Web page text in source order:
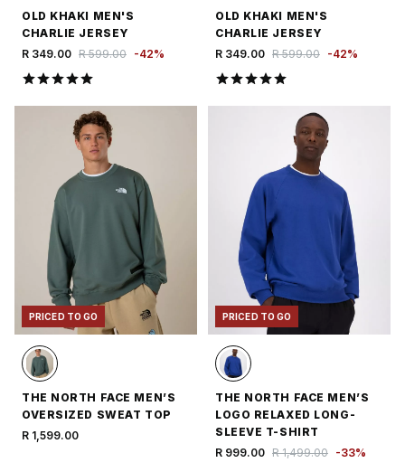
OLD KHAKI MEN'S
CHARLIE JERSEY
R 349.00 R 599.00 -42%
OLD KHAKI MEN'S
CHARLIE JERSEY
R 349.00 R 599.00 -42%
PRICED TO GO
THE NORTH FACE MEN’S
OVERSIZED SWEAT TOP
R 1,599.00
PRICED TO GO
THE NORTH FACE MEN’S
LOGO RELAXED LONG-
SLEEVE T-SHIRT
R 999.00 R 1,499.00 -33%